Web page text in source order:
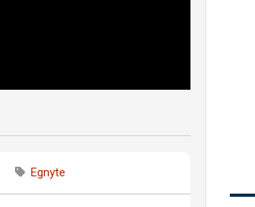
Egnyte